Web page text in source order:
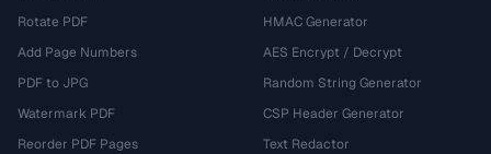
Rotate PDF
Add Page Numbers
PDF to JPG
Watermark PDF
Reorder PDF Pages
HMAC Generator
AES Encrypt / Decrypt
Random String Generator
CSP Header Generator
Text Redactor